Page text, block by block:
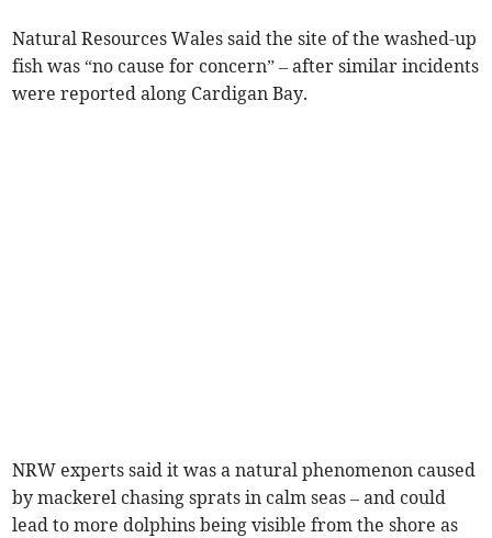
Natural Resources Wales said the site of the washed-up
fish was “no cause for concern” – after similar incidents
were reported along Cardigan Bay.
NRW experts said it was a natural phenomenon caused
by mackerel chasing sprats in calm seas – and could
lead to more dolphins being visible from the shore as